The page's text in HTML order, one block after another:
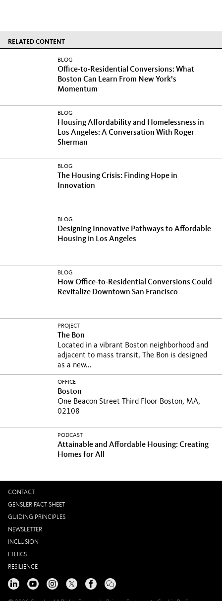
RELATED CONTENT
BLOG
Office-to-Residential Conversions: What
Boston Can Learn From New York’s
Momentum
BLOG
Housing Affordability and Homelessness in
Los Angeles: A Conversation With Roger
Sherman
BLOG
The Housing Crisis: Finding Hope in
Innovation
BLOG
Designing Innovative Pathways to Affordable
Housing in Los Angeles
BLOG
How Office-to-Residential Conversions Could
Revitalize Downtown San Francisco
PROJECT
The Bon
Located in a vibrant Boston neighborhood and
adjacent to mass transit, The Bon is designed
as a new...
OFFICE
Boston
One Beacon Street Third Floor Boston, MA,
02108
PODCAST
Attainable and Affordable Housing: Creating
Homes for All
CONTACT
GENSLER FACT SHEET
GUIDING PRINCIPLES
NEWSLETTER
INCLUSION
ETHICS
RESILIENCE